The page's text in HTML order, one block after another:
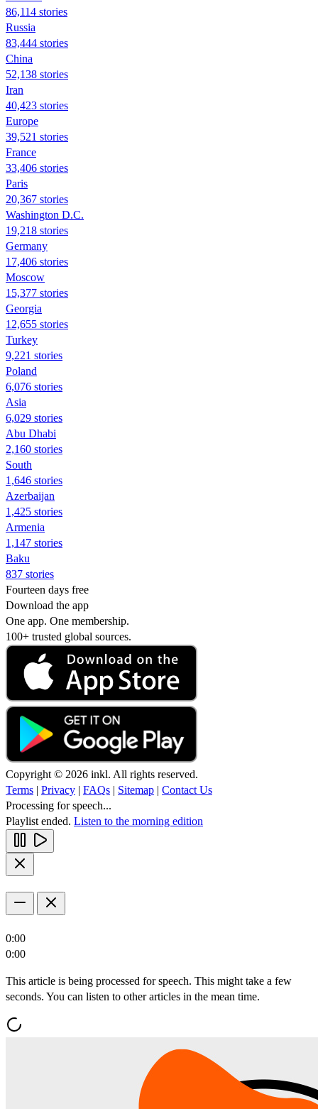
86,114 stories
Russia
83,444 stories
China
52,138 stories
Iran
40,423 stories
Europe
39,521 stories
France
33,406 stories
Paris
20,367 stories
Washington D.C.
19,218 stories
Germany
17,406 stories
Moscow
15,377 stories
Georgia
12,655 stories
Turkey
9,221 stories
Poland
6,076 stories
Asia
6,029 stories
Abu Dhabi
2,160 stories
South
1,646 stories
Azerbaijan
1,425 stories
Armenia
1,147 stories
Baku
837 stories
Fourteen days free
Download the app
One app. One membership.
100+ trusted global sources.
Copyright © 2026 inkl. All rights reserved.
Terms | Privacy | FAQs | Sitemap | Contact Us
Processing for speech...
Playlist ended. Listen to the morning edition
0:00
0:00
This article is being processed for speech. This might take a few
seconds. You can listen to other articles in the mean time.